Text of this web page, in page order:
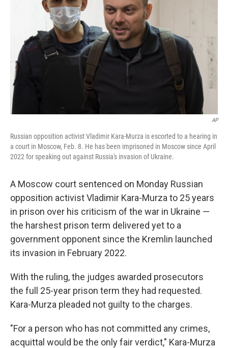
o
k
AP
Russian opposition activist Vladimir Kara-Murza is escorted to a hearing in
a court in Moscow, Feb. 8. He has been imprisoned in Moscow since April
2022 for speaking out against Russia's invasion of Ukraine.
A Moscow court sentenced on Monday Russian
opposition activist Vladimir Kara-Murza to 25 years
in prison over his criticism of the war in Ukraine —
the harshest prison term delivered yet to a
government opponent since the Kremlin launched
its invasion in February 2022.
With the ruling, the judges awarded prosecutors
the full 25-year prison term they had requested.
Kara-Murza pleaded not guilty to the charges.
"For a person who has not committed any crimes,
acquittal would be the only fair verdict," Kara-Murza